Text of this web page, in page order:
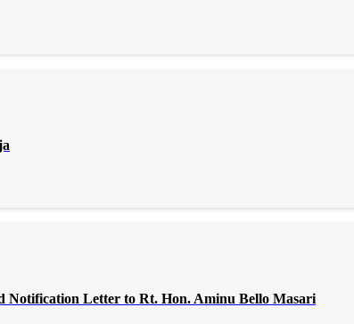
Notification Letter to Rt. Hon. Aminu Bello Masari